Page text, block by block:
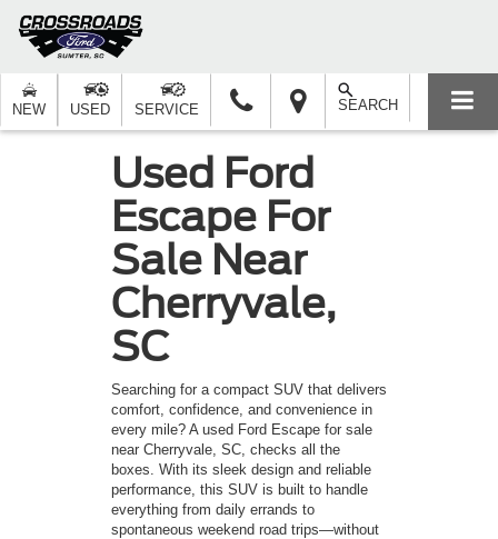
NEW USED SERVICE SEARCH
Used Ford
Escape For
Sale Near
Cherryvale,
SC
Searching for a compact SUV that delivers
comfort, confidence, and convenience in
every mile? A used Ford Escape for sale
near Cherryvale, SC, checks all the
boxes. With its sleek design and reliable
performance, this SUV is built to handle
everything from daily errands to
spontaneous weekend road trips—without